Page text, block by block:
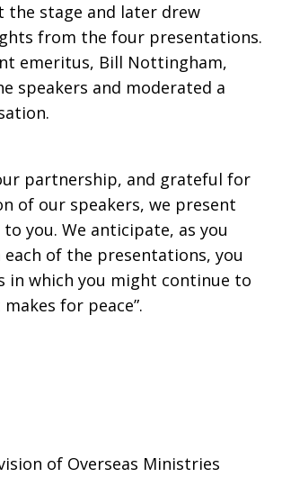
the stage and later drew
from the four presentations.
emeritus, Bill Nottingham,
speakers and moderated a
partnership, and grateful for
of our speakers, we present
you. We anticipate, as you
of the presentations, you
in which you might continue to
for peace”.
of Overseas Ministries